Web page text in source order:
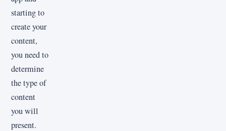
starting to
create your
content,
you need to
determine
the type of
content
you will
present.